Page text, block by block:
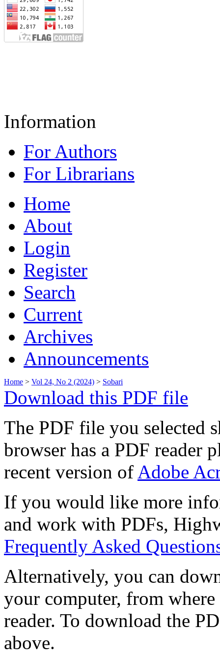
Information
For Authors
For Librarians
Home
About
Login
Register
Search
Current
Archives
Announcements
Home > Vol 24, No 2 (2024) > Sobari
Download this PDF file
The PDF file you selected
browser has a PDF reader
recent version of Adobe
If you would like more
and work with PDFs,
Frequently Asked
Alternatively, you can
your computer, from
reader. To download the
above.